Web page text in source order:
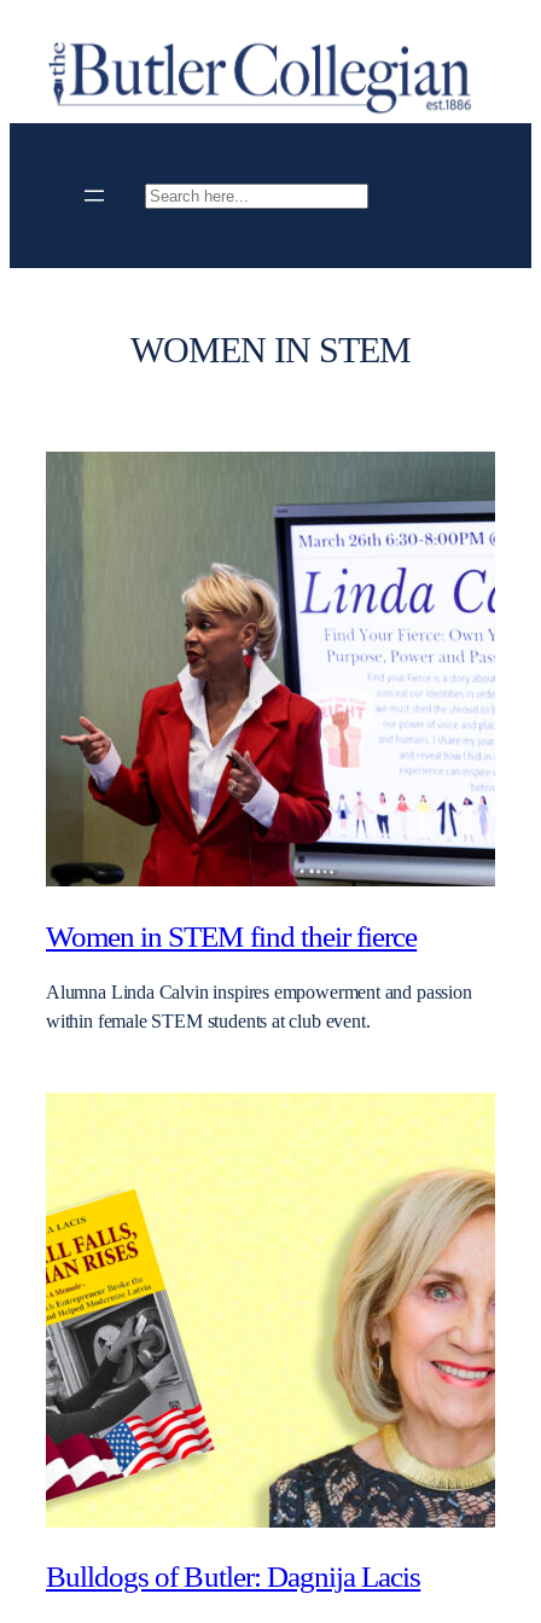
content
Search
WOMEN IN STEM
Women in STEM find their fierce
Alumna Linda Calvin inspires empowerment and passion
within female STEM students at club event.
Bulldogs of Butler: Dagnija Lacis